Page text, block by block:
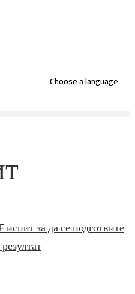
Choose a language
за да се подготвите